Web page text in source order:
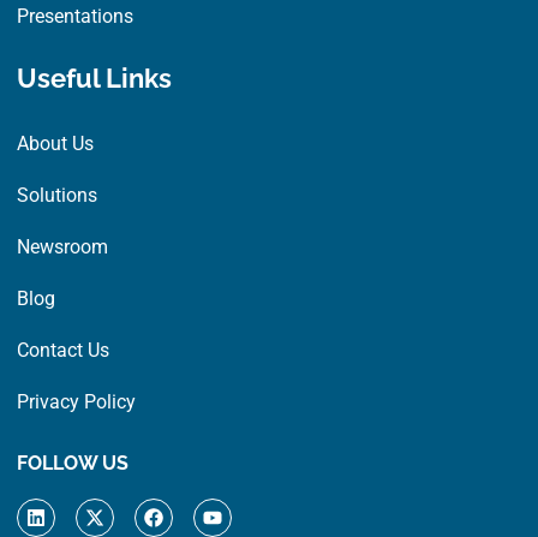
Presentations
Useful Links
About Us
Solutions
Newsroom
Blog
Contact Us
Privacy Policy
FOLLOW US
L
i
X
-
F
a
Y
o